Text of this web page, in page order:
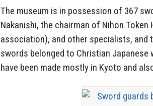
The museum is in possession of 367
Nakanishi, the chairman of Nihon
association), and other specialists,
swords belonged to Christian
have been made mostly in Kyoto and